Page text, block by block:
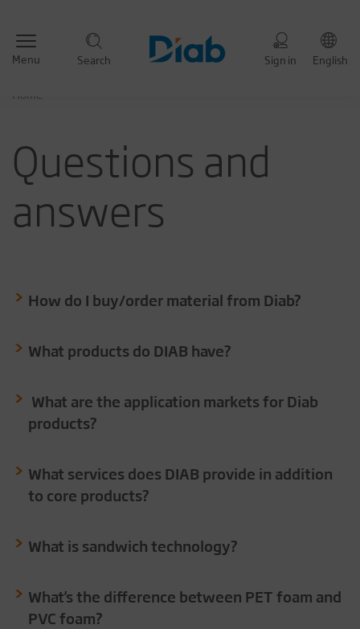
Menu Search Sign in English
Home
Questions and
answers
How do I buy/order material from Diab?
What products do DIAB have?
What are the application markets for Diab
products?
What services does DIAB provide in addition
to core products?
What is sandwich technology?
What's the difference between PET foam and
PVC foam?